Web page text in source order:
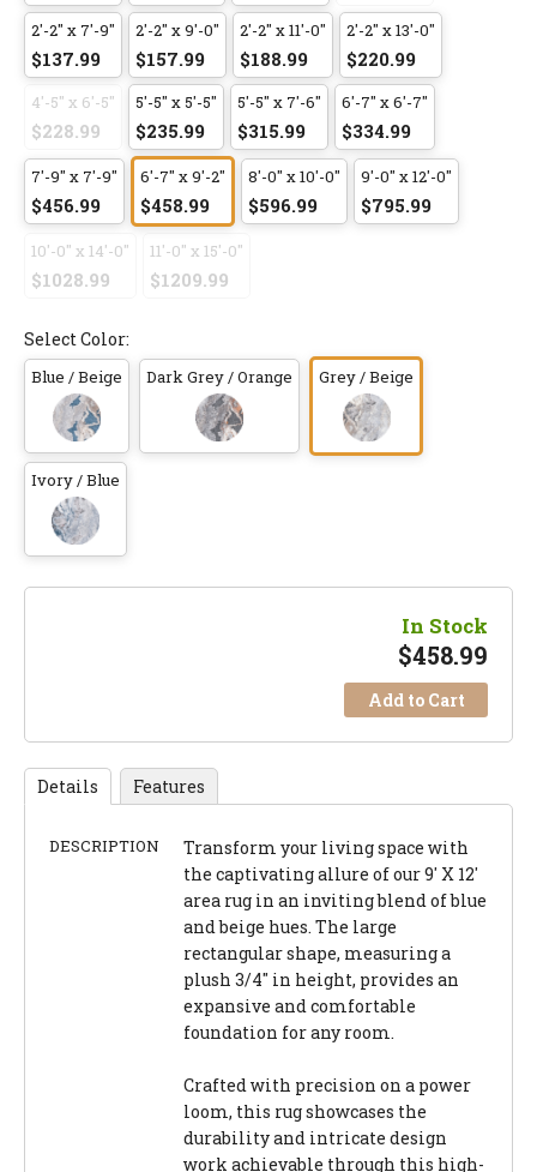
2'-2" x 7'-9"
$137.99
2'-2" x 9'-0"
$157.99
2'-2" x 11'-0"
$188.99
2'-2" x 13'-0"
$220.99
4'-5" x 6'-5"
$228.99
5'-5" x 5'-5"
$235.99
5'-5" x 7'-6"
$315.99
6'-7" x 6'-7"
$334.99
7'-9" x 7'-9"
$456.99
6'-7" x 9'-2"
$458.99
8'-0" x 10'-0"
$596.99
9'-0" x 12'-0"
$795.99
10'-0" x 14'-0"
$1028.99
11'-0" x 15'-0"
$1209.99
Select Color:
Blue / Beige Dark Grey / Orange Grey / Beige
Ivory / Blue
In Stock
$458.99
Add to Cart
Details Features
DESCRIPTION
Transform your living space with
the captivating allure of our 9' X 12'
area rug in an inviting blend of blue
and beige hues. The large
rectangular shape, measuring a
plush 3/4" in height, provides an
expansive and comfortable
foundation for any room.
Crafted with precision on a power
loom, this rug showcases the
durability and intricate design
work achievable through this high-